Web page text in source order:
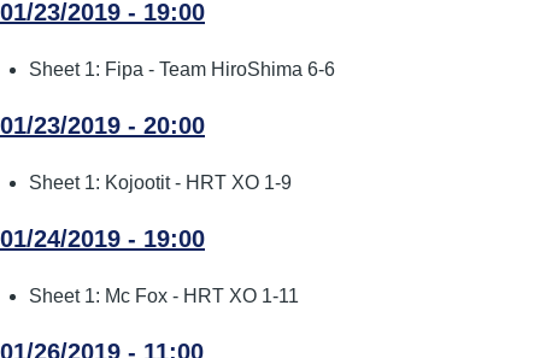
01/23/2019 - 19:00
Sheet 1: Fipa - Team HiroShima 6-6
01/23/2019 - 20:00
Sheet 1: Kojootit - HRT XO 1-9
01/24/2019 - 19:00
Sheet 1: Mc Fox - HRT XO 1-11
01/26/2019 - 11:00